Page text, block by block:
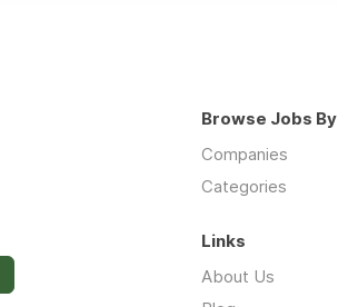
Browse Jobs By
Companies
Categories
Links
About Us